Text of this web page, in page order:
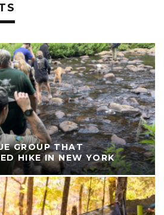
GROUP THAT
HIKE IN NEW YORK